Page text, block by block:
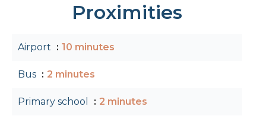
Proximities
Airport 10 minutes
Bus 2 minutes
Primary school 2 minutes